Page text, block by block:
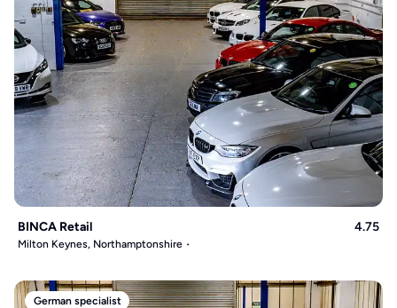
BINCA Retail 4.75
Milton Keynes, Northamptonshire
German specialist